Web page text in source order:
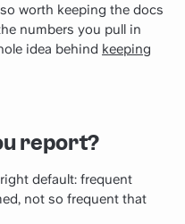
worth keeping the docs
numbers you pull in
idea behind keeping
report?
default: frequent
not so frequent that